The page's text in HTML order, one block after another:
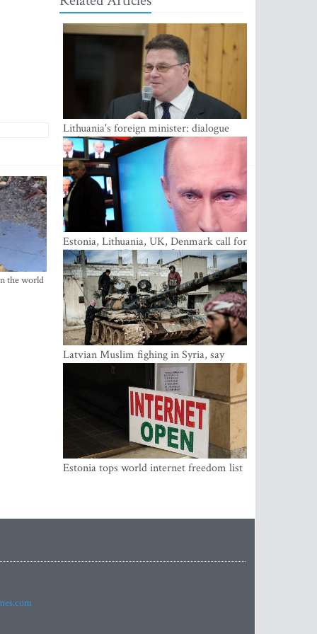
the world
Lithuania's foreign minister: dialogue
with Russian society key
Estonia, Lithuania, UK, Denmark call for
EU action on Russian information
warfare; Latvia refuses to join
Latvian Muslim fighing in Syria, say
security service
Estonia tops world internet freedom list